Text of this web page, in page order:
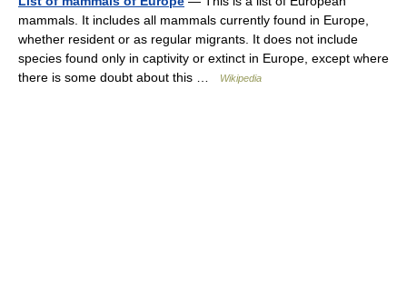
mammals. It includes all mammals currently found in Europe,
whether resident or as regular migrants. It does not include
species found only in captivity or extinct in Europe, except where
there is some doubt about this …
Wikipedia